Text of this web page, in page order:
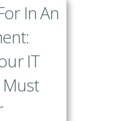
In An
IT